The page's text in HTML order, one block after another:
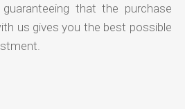
that the purchase
us gives you the best possible